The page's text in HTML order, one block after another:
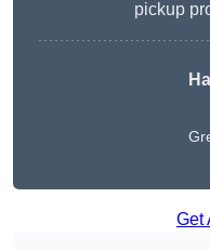
pickup
Get